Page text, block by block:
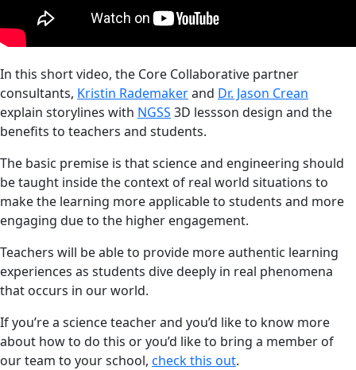
In this short video, the Core Collaborative partner
consultants, Kristin Rademakerand Dr. Jason Crean
explain storylines with NGSS 3D lessson design and the
benefits to teachers and students.
The basic premise is that science and engineering should
be taught inside the context of real world situations to
make the learning more applicable to students and more
engaging due to the higher engagement.
Teachers will be able to provide more authentic learning
experiences as students dive deeply in real phenomena
that occurs in our world.
If you’re a science teacher and you’d like to know more
about how to do this or you’d like to bring a member of
our team to your school, check this out.